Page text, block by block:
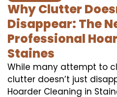
Why Clutter
Disappear: The
Professional
Staines
While many attempt to
clutter doesn’t just
Hoarder Cleaning in